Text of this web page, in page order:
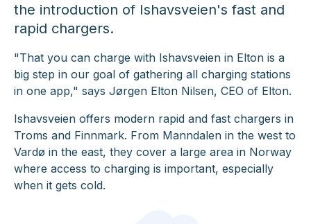
the introduction of Ishavsveien's fast and
rapid chargers.
"That you can charge with Ishavsveien in Elton is a
big step in our goal of gathering all charging stations
in one app," says Jørgen Elton Nilsen, CEO of Elton.
Ishavsveien offers modern rapid and fast chargers in
Troms and Finnmark. From Manndalen in the west to
Vardø in the east, they cover a large area in Norway
where access to charging is important, especially
when it gets cold.